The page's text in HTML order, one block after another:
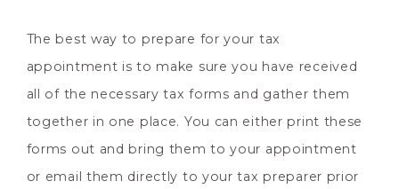
The best way to prepare for your tax
appointment is to make sure you have received
all of the necessary tax forms and gather them
together in one place. You can either print these
forms out and bring them to your appointment
or email them directly to your tax preparer prior